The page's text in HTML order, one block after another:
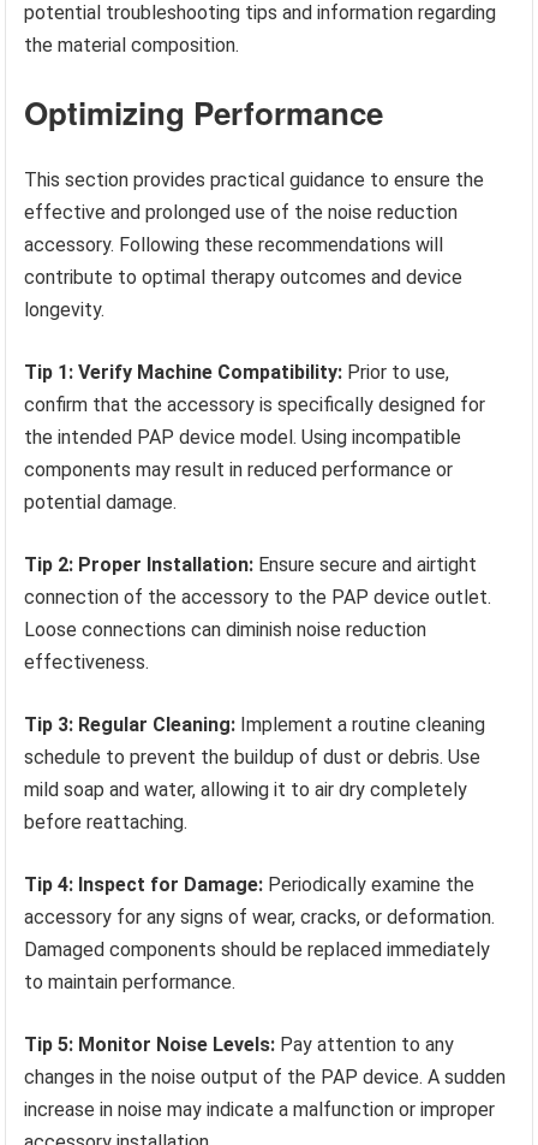
potential troubleshooting tips and information regarding
the material composition.
Optimizing Performance
This section provides practical guidance to ensure the
effective and prolonged use of the noise reduction
accessory. Following these recommendations will
contribute to optimal therapy outcomes and device
longevity.
Tip 1: Verify Machine Compatibility: Prior to use,
confirm that the accessory is specifically designed for
the intended PAP device model. Using incompatible
components may result in reduced performance or
potential damage.
Tip 2: Proper Installation: Ensure secure and airtight
connection of the accessory to the PAP device outlet.
Loose connections can diminish noise reduction
effectiveness.
Tip 3: Regular Cleaning: Implement a routine cleaning
schedule to prevent the buildup of dust or debris. Use
mild soap and water, allowing it to air dry completely
before reattaching.
Tip 4: Inspect for Damage: Periodically examine the
accessory for any signs of wear, cracks, or deformation.
Damaged components should be replaced immediately
to maintain performance.
Tip 5: Monitor Noise Levels: Pay attention to any
changes in the noise output of the PAP device. A sudden
increase in noise may indicate a malfunction or improper